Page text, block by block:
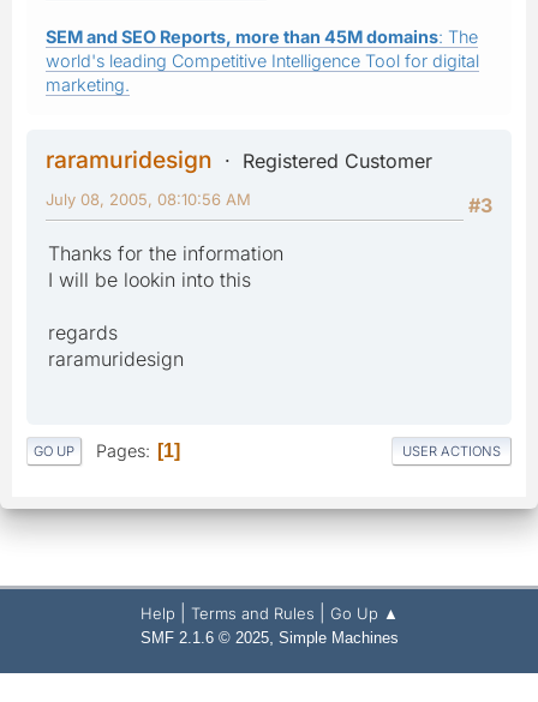
SEM and SEO Reports, more than 45M domains: The
world's leading Competitive Intelligence Tool for digital
marketing.
raramuridesign
Registered Customer
#3
July 08, 2005, 08:10:56 AM
Thanks for the information
I will be lookin into this
regards
raramuridesign
GO UP Pages 1 USER ACTIONS
Help Terms and Rules Go Up ▲
SMF 2.1.6 © 2025, Simple Machines